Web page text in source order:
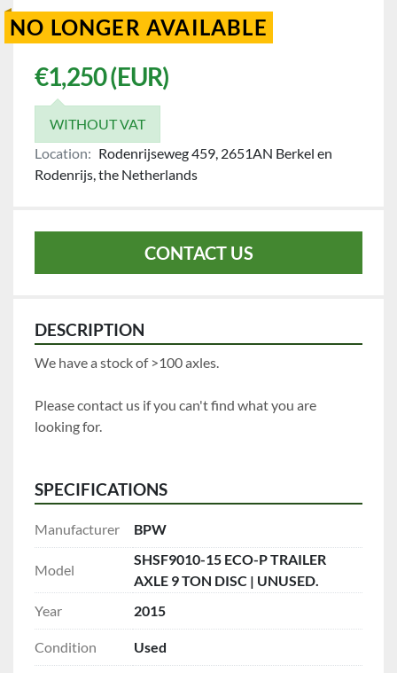
NO LONGER AVAILABLE
€1,250 (EUR)
WITHOUT VAT
Location: Rodenrijseweg 459, 2651AN Berkel en
Rodenrijs, the Netherlands
CONTACT US
DESCRIPTION
We have a stock of >100 axles.
Please contact us if you can't find what you are
looking for.
SPECIFICATIONS
Manufacturer BPW
Model
SHSF9010-15 ECO-P TRAILER
AXLE 9 TON DISC | UNUSED.
Year
2015
Condition Used